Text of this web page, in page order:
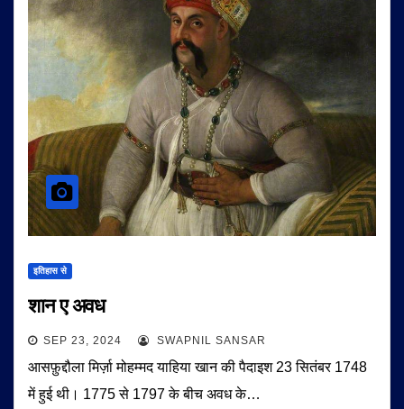
इतिहास से
शान ए अवध
SEP 23, 2024 SWAPNIL SANSAR
आसफ़ुद्दौला मिर्ज़ा मोहम्मद याहिया खान की पैदाइश 23 सितंबर 1748
में हुई थी। 1775 से 1797 के बीच अवध के…